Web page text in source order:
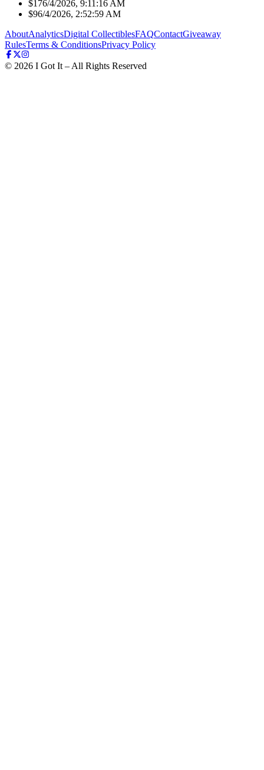
$176/4/2026, 9:11:16 AM
$96/4/2026, 2:52:59 AM
AboutAnalyticsDigital CollectiblesFAQContactGiveaway
RulesTerms & ConditionsPrivacy Policy
© 2026 I Got It – All Rights Reserved